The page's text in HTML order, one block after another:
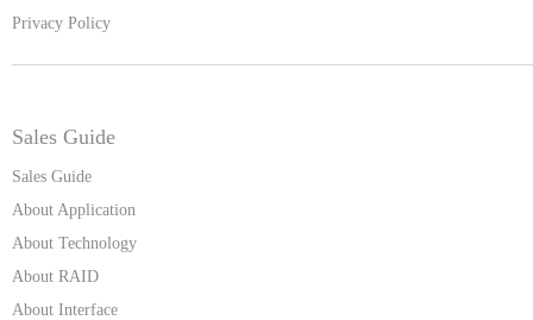
Privacy Policy
Sales Guide
Sales Guide
About Application
About Technology
About RAID
About Interface